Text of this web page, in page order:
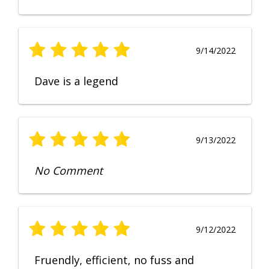
9/14/2022
Dave is a legend
9/13/2022
No Comment
9/12/2022
Fruendly, efficient, no fuss and